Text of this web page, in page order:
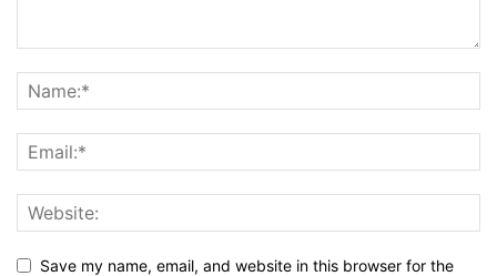
Save my name, email, and website in this browser for the